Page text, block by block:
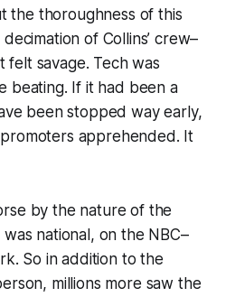
the thoroughness of this
of Collins’ crew–
felt savage. Tech was
beating. If it had been a
been stopped way early,
apprehended. It
by the nature of the
national, on the NBC–
So in addition to the
millions more saw the